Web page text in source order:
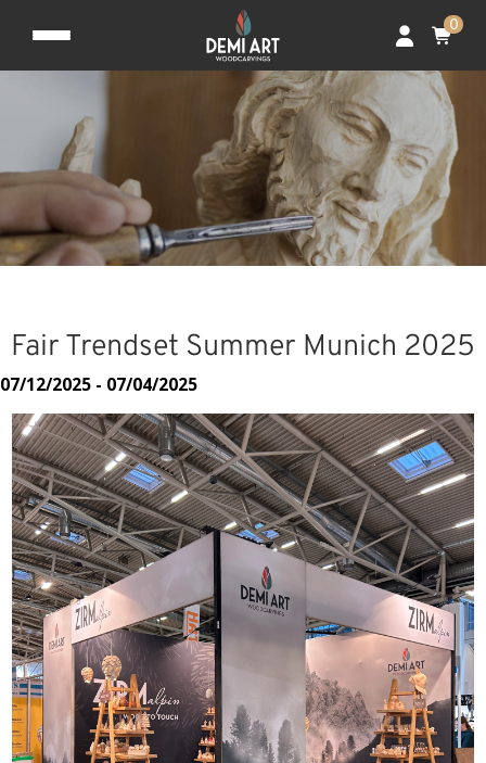
0
Fair Trendset Summer Munich 2025
07/12/2025 - 07/04/2025